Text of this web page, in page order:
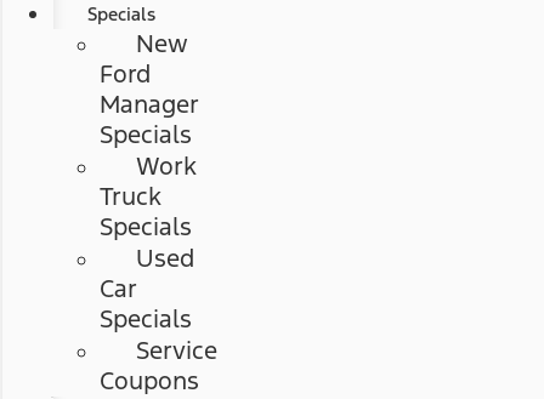
Specials
New
Ford
Manager
Specials
Work
Truck
Specials
Used
Car
Specials
Service
Coupons